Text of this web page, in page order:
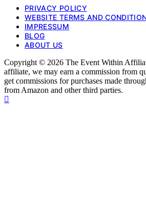
PRIVACY POLICY
WEBSITE TERMS AND
IMPRESSUM
BLOG
ABOUT US
Copyright © 2026 The Event Within
affiliate, we may earn a commission from
get commissions for purchases made
from Amazon and other third parties.